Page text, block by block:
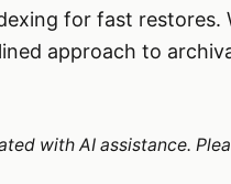
for fast restores.
approach to
with AI assistance.